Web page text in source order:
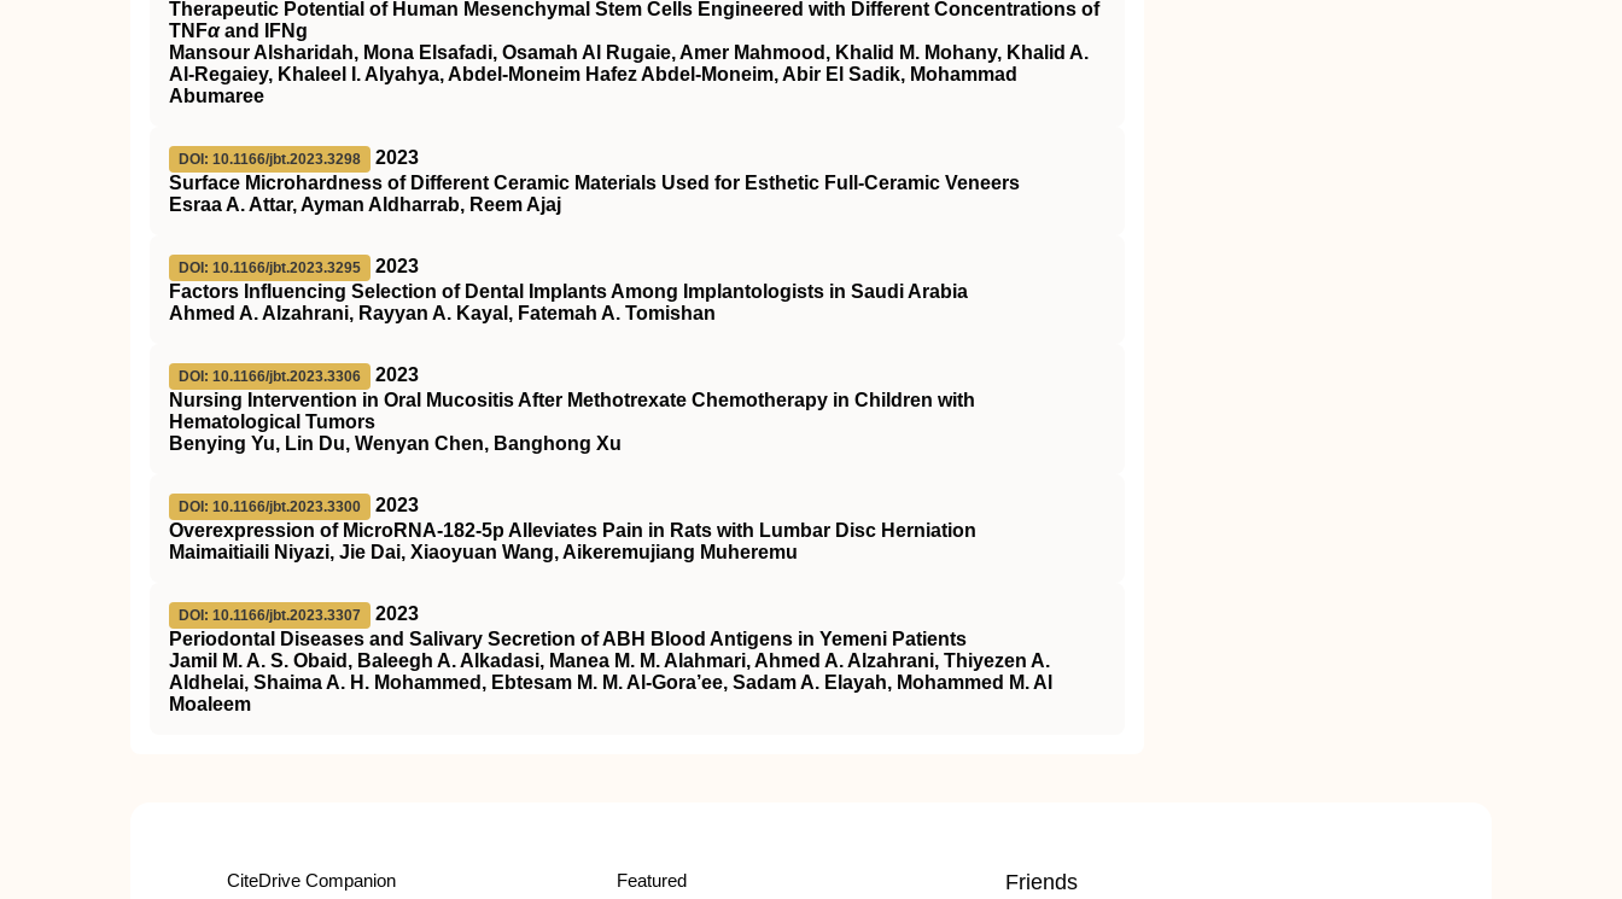
Therapeutic Potential of Human Mesenchymal Stem Cells Engineered with Different Concentrations of
TNFαand IFNg
Mansour Alsharidah, Mona Elsafadi, Osamah Al Rugaie, Amer Mahmood, Khalid M. Mohany, Khalid A.
Al-Regaiey, Khaleel I. Alyahya, Abdel-Moneim Hafez Abdel-Moneim, Abir El Sadik, Mohammad
Abumaree
DOI: 10.1166/jbt.2023.3298
2023
Surface Microhardness of Different Ceramic Materials Used for Esthetic Full-Ceramic Veneers
Esraa A. Attar, Ayman Aldharrab, Reem Ajaj
DOI: 10.1166/jbt.2023.3295
2023
Factors Influencing Selection of Dental Implants Among Implantologists in Saudi Arabia
Ahmed A. Alzahrani, Rayyan A. Kayal, Fatemah A. Tomishan
DOI: 10.1166/jbt.2023.3306
2023
Nursing Intervention in Oral Mucositis After Methotrexate Chemotherapy in Children with
Hematological Tumors
Benying Yu, Lin Du, Wenyan Chen, Banghong Xu
DOI: 10.1166/jbt.2023.3300
2023
Overexpression of MicroRNA-182-5p Alleviates Pain in Rats with Lumbar Disc Herniation
Maimaitiaili Niyazi, Jie Dai, Xiaoyuan Wang, Aikeremujiang Muheremu
DOI: 10.1166/jbt.2023.3307
2023
Periodontal Diseases and Salivary Secretion of ABH Blood Antigens in Yemeni Patients
Jamil M. A. S. Obaid, Baleegh A. Alkadasi, Manea M. M. Alahmari, Ahmed A. Alzahrani, Thiyezen A.
Aldhelai, Shaima A. H. Mohammed, Ebtesam M. M. Al-Gora’ee, Sadam A. Elayah, Mohammed M. Al
Moaleem
CiteDrive Companion Featured Friends